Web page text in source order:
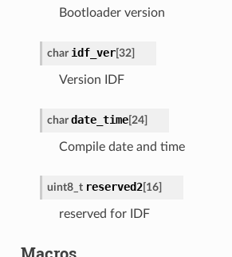
Bootloader version
char idf_ver[32]
Version IDF
char date_time[24]
Compile date and time
uint8_t reserved2[16]
reserved for IDF